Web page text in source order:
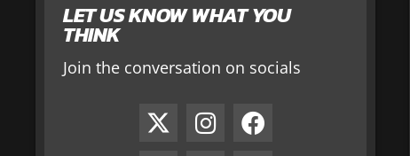
LET US KNOW WHAT YOU
THINK
Join the conversation on socials